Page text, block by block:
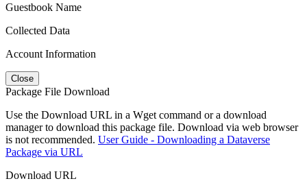
Guestbook Name
Collected Data
Account Information
Close
Package File Download
Use the Download URL in a Wget command or a download
manager to download this package file. Download via web browser
is not recommended. User Guide - Downloading a Dataverse
Package via URL
Download URL